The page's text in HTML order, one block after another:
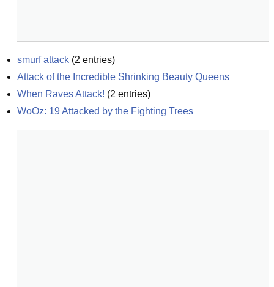
smurf attack (2 entries)
Attack of the Incredible Shrinking Beauty Queens
When Raves Attack! (2 entries)
WoOz: 19 Attacked by the Fighting Trees